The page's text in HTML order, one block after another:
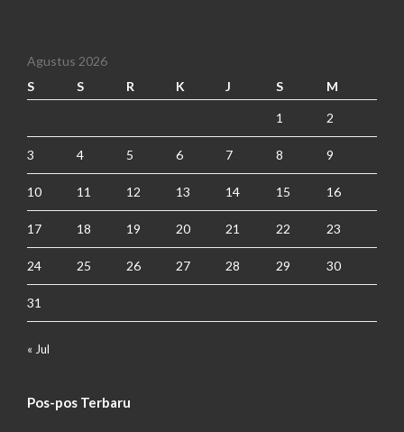
Agustus 2026
S
S R K J S M
1 2
3 4 5 6 7 8 9
10 11 12 13 14 15 16
17 18 19 20 21 22 23
24 25 26 27 28 29 30
31
« Jul
Pos-pos Terbaru